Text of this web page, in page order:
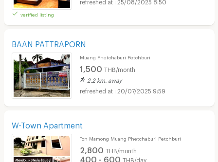
verified listing
25/08/2025 8:50
BAAN PATTRAPORN
Muang Phetchaburi Petchburi
1,500 THB/month
2.2 km. away
20/07/2025 9:59
W-Town Apartment
Ton Mamong Muang Phetchaburi Petchburi
2,800 THB/month
400 - 600 THB/day